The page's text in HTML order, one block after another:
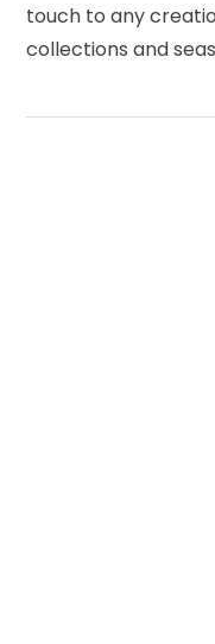
touch to any
collections and